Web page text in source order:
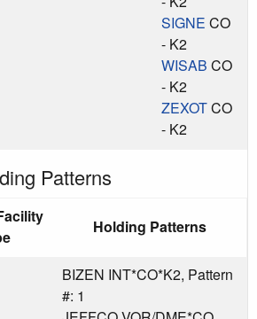
SIGNE CO
- K2
WISAB CO
- K2
ZEXOTCO
- K2
Patterns
Holding Patterns
BIZEN INT*CO*K2, Pattern
#: 1